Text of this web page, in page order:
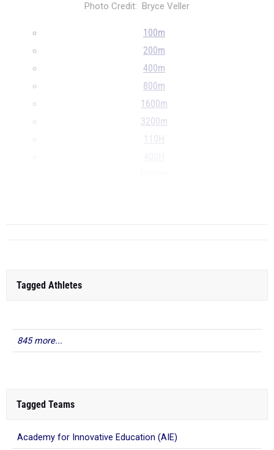
Photo Credit: Bryce Veller
100m
200m
400m
800m
1600m
3200m
110H
Tagged Athletes
845 more...
Tagged Teams
Academy for Innovative Education (AIE)